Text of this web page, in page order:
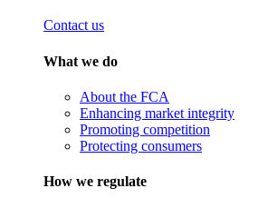
Contact us
What we do
About the FCA
Enhancing market integrity
Promoting competition
Protecting consumers
How we regulate